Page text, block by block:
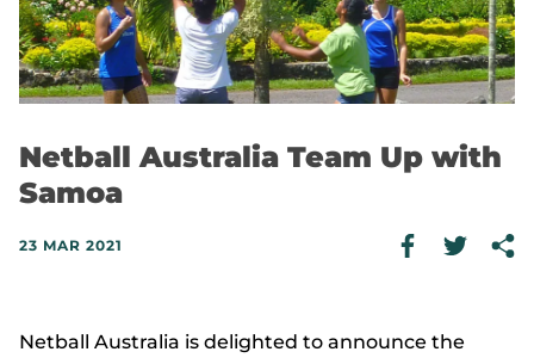
Netball Australia Team Up with
Samoa
23 MAR 2021
Netball Australia is delighted to announce the